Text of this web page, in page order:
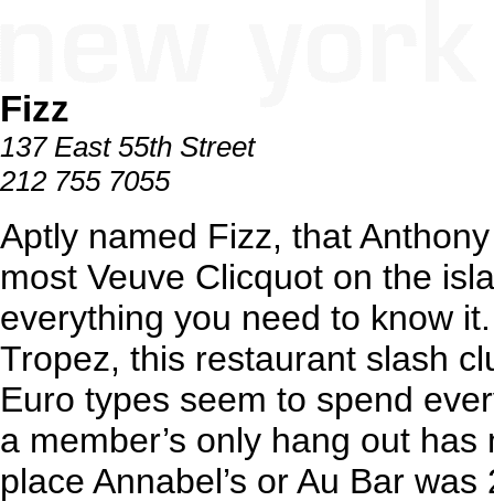
Fizz
137 East 55th Street
212 755 7055
Aptly named Fizz, that
most Veuve Clicquot on the
everything you need to know
Tropez, this restaurant slash
Euro types seem to spend
a member’s only hang out
place Annabel’s or Au Bar